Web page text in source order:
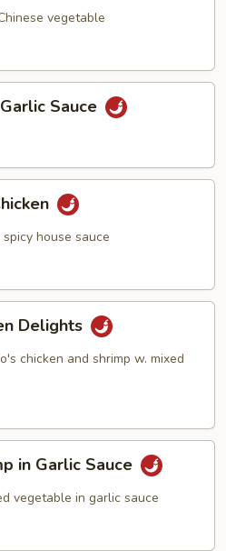
vegetable
Sauce
house sauce
Delights
chicken and shrimp w. mixed
in Garlic Sauce
vegetable in garlic sauce